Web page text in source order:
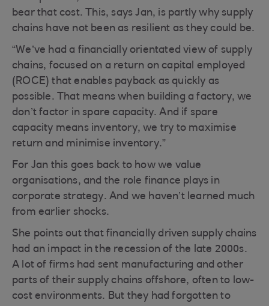
bear that cost. This, says Jan, is partly why supply
chains have not been as resilient as they could be.
“We’ve had a financially orientated view of supply
chains, focused on a return on capital employed
(ROCE) that enables payback as quickly as
possible. That means when building a factory, we
don’t factor in spare capacity. And if spare
capacity means inventory, we try to maximise
return and minimise inventory.”
For Jan this goes back to how we value
organisations, and the role finance plays in
corporate strategy. And we haven’t learned much
from earlier shocks.
She points out that financially driven supply chains
had an impact in the recession of the late 2000s.
A lot of firms had sent manufacturing and other
parts of their supply chains offshore, often to low-
cost environments. But they had forgotten to